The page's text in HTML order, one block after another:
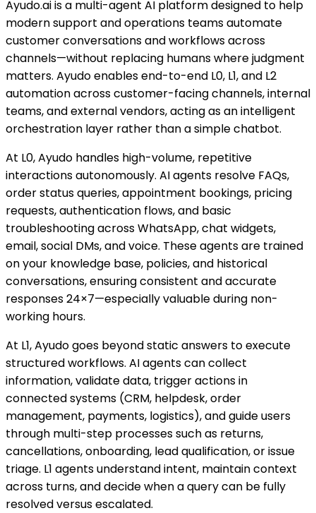
Ayudo.ai is a multi-agent AI platform designed to help
modern support and operations teams automate
customer conversations and workflows across
channels—without replacing humans where judgment
matters. Ayudo enables end-to-end L0, L1, and L2
automation across customer-facing channels, internal
teams, and external vendors, acting as an intelligent
orchestration layer rather than a simple chatbot.
At L0, Ayudo handles high-volume, repetitive
interactions autonomously. AI agents resolve FAQs,
order status queries, appointment bookings, pricing
requests, authentication flows, and basic
troubleshooting across WhatsApp, chat widgets,
email, social DMs, and voice. These agents are trained
on your knowledge base, policies, and historical
conversations, ensuring consistent and accurate
responses 24×7—especially valuable during non-
working hours.
At L1, Ayudo goes beyond static answers to execute
structured workflows. AI agents can collect
information, validate data, trigger actions in
connected systems (CRM, helpdesk, order
management, payments, logistics), and guide users
through multi-step processes such as returns,
cancellations, onboarding, lead qualification, or issue
triage. L1 agents understand intent, maintain context
across turns, and decide when a query can be fully
resolved versus escalated.